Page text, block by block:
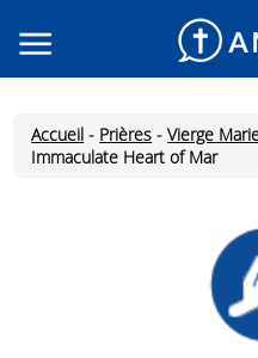
Consacré
Lecture du jour
Accueil - Prières -Vierge
Immaculate Heart of Mar